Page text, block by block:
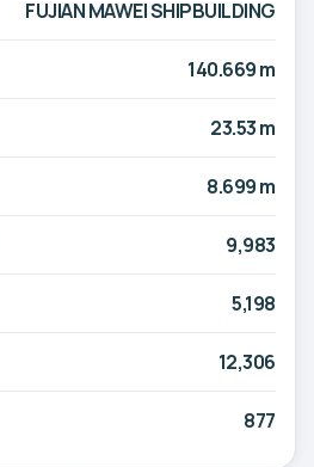
FUJIAN MAWEI SHIPBUILDING
140.669 m
23.53 m
8.699 m
9,983
5,198
12,306
877